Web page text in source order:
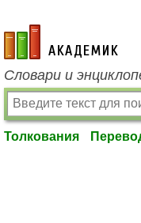
academic.ru
Словари и
Толкования